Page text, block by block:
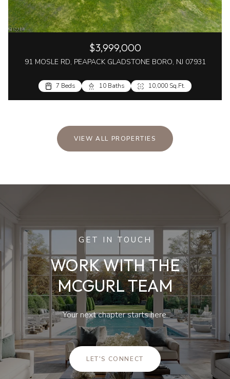
$3,999,000
91 MOSLE RD, PEAPACK GLADSTONE BORO, NJ 07931
7 Beds 10 Baths 10,000 Sq.Ft.
VIEW ALL PROPERTIES
GET IN TOUCH
WORK WITH THE
MCGURL TEAM
Your next chapter starts here.
LET'S CONNECT